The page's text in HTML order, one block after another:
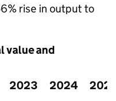
rise in output to
value and
2023 2024